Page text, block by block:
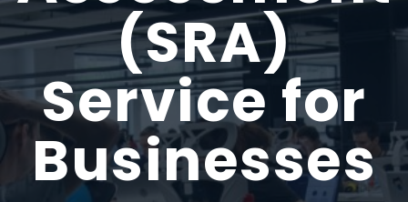
(SRA)
Service for
Businesses